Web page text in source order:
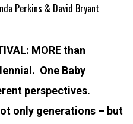
Perkins & David Bryant
MORE than
One Baby
perspectives.
only generations – but